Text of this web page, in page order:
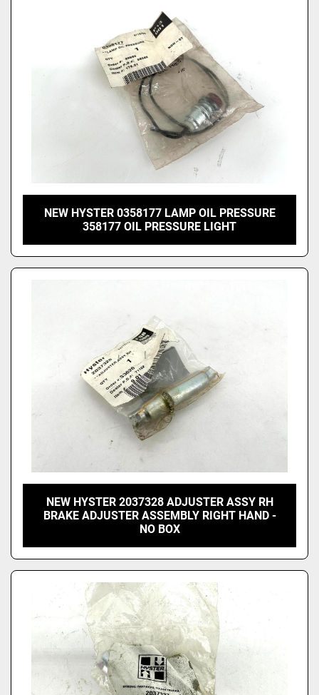
NEW HYSTER 0358177 LAMP OIL PRESSURE
358177 OIL PRESSURE LIGHT
NEW HYSTER 2037328 ADJUSTER ASSY RH
BRAKE ADJUSTER ASSEMBLY RIGHT HAND -
NO BOX